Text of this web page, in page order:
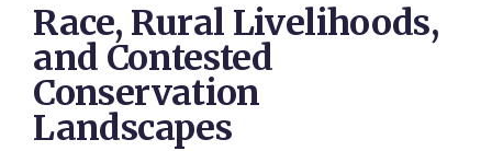
Race, Rural Livelihoods,
and Contested
Conservation
Landscapes